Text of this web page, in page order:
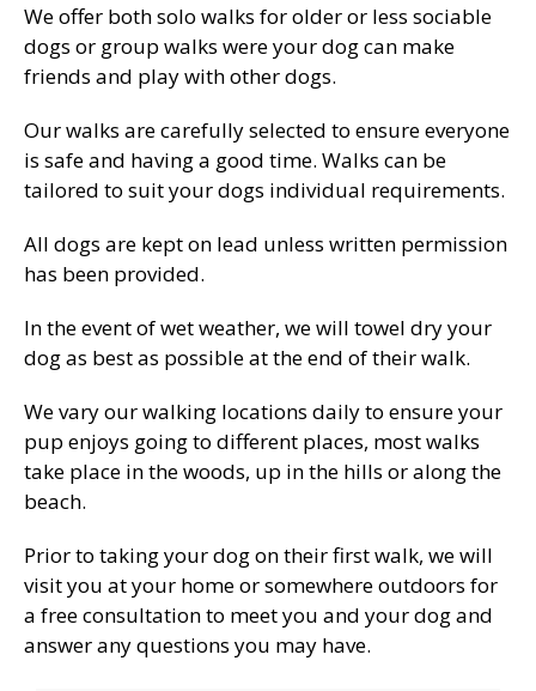
We offer both solo walks for older or less sociable
dogs or group walks were your dog can make
friends and play with other dogs.
Our walks are carefully selected to ensure everyone
is safe and having a good time. Walks can be
tailored to suit your dogs individual requirements.
All dogs are kept on lead unless written permission
has been provided.
In the event of wet weather, we will towel dry your
dog as best as possible at the end of their walk.
We vary our walking locations daily to ensure your
pup enjoys going to different places, most walks
take place in the woods, up in the hills or along the
beach.
Prior to taking your dog on their first walk, we will
visit you at your home or somewhere outdoors for
a free consultation to meet you and your dog and
answer any questions you may have.